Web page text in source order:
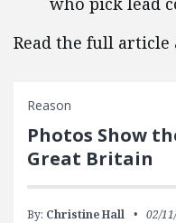
Read the full article
Reason
Photos Show
Great Britain
By: Christine Hall 02/